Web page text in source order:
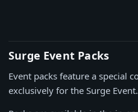
Surge Event Packs
Event packs feature a special
exclusively for the Surge Event.